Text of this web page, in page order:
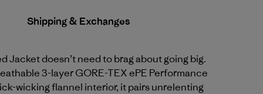
Shipping & Exchanges
Jacket doesn’t need to brag about going big.
3-layer GORE-TEX ePE Performance
wicking flannel interior, it pairs unrelenting